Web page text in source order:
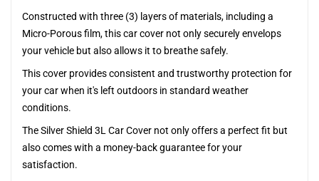
Constructed with three (3) layers of materials, including a
Micro-Porous film, this car cover not only securely envelops
your vehicle but also allows it to breathe safely.
This cover provides consistent and trustworthy protection for
your car when it's left outdoors in standard weather
conditions.
The Silver Shield 3L Car Cover not only offers a perfect fit but
also comes with a money-back guarantee for your
satisfaction.